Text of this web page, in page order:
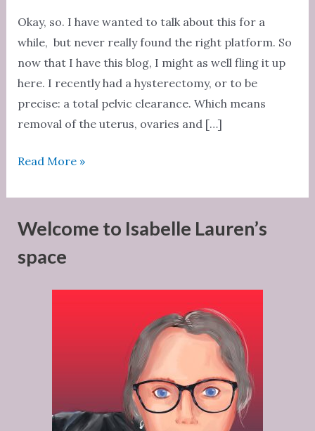
Okay, so. I have wanted to talk about this for a
while, but never really found the right platform. So
now that I have this blog, I might as well fling it up
here. I recently had a hysterectomy, or to be
precise: a total pelvic clearance. Which means
removal of the uterus, ovaries and […]
Hysterectomy
Read More »
Welcome to Isabelle Lauren’s
space